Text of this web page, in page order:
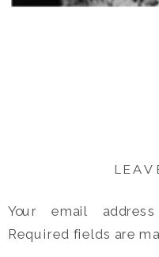
Your email
Required fields are